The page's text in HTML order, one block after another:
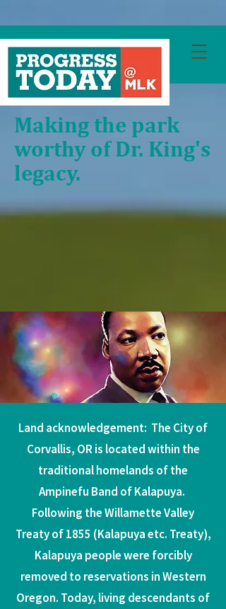
Making the park
worthy of Dr. King's
legacy.
Land acknowledgement: The City of
Corvallis, OR is located within the
traditional homelands of the
Ampinefu Band of Kalapuya.
Following the Willamette Valley
Treaty of 1855 (Kalapuya etc. Treaty),
Kalapuya people were forcibly
removed to reservations in Western
Oregon. Today, living descendants of